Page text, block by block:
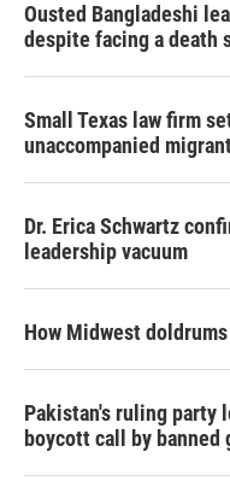
Ousted Bangladeshi
despite facing a death
Small Texas law firm
unaccompanied
Dr. Erica Schwartz
leadership vacuum
How Midwest
Pakistan's ruling party
boycott call by banned